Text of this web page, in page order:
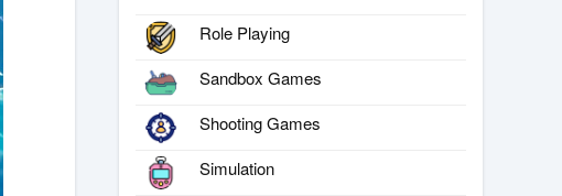
Role Playing
Sandbox Games
Shooting Games
Simulation